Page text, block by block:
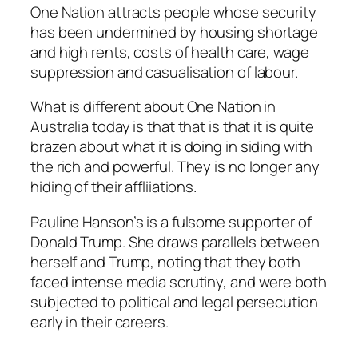
One Nation attracts people whose security
has been undermined by housing shortage
and high rents, costs of health care, wage
suppression and casualisation of labour.
What is different about One Nation in
Australia today is that that is that it is quite
brazen about what it is doing in siding with
the rich and powerful. They is no longer any
hiding of their affliiations.
Pauline Hanson’s is a fulsome supporter of
Donald Trump. She draws parallels between
herself and Trump, noting that they both
faced intense media scrutiny, and were both
subjected to political and legal persecution
early in their careers.